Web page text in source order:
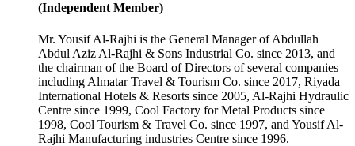
(Independent Member)
Mr. Yousif Al-Rajhi is the General Manager of Abdullah
Abdul Aziz Al-Rajhi & Sons Industrial Co. since 2013, and
the chairman of the Board of Directors of several companies
including Almatar Travel & Tourism Co. since 2017, Riyada
International Hotels & Resorts since 2005, Al-Rajhi Hydraulic
Centre since 1999, Cool Factory for Metal Products since
1998, Cool Tourism & Travel Co. since 1997, and Yousif Al-
Rajhi Manufacturing industries Centre since 1996.